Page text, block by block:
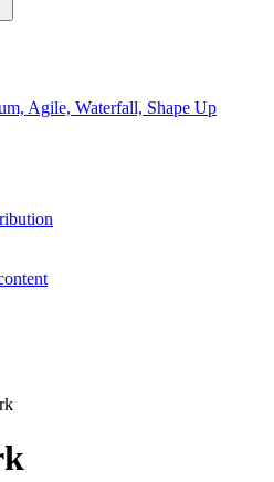
Agile, Waterfall, Shape Up